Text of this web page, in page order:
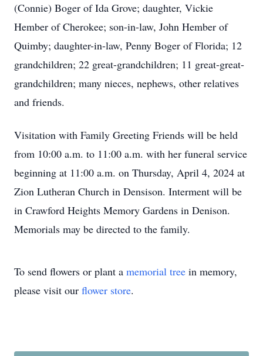
(Connie) Boger of Ida Grove; daughter, Vickie
Hember of Cherokee; son-in-law, John Hember of
Quimby; daughter-in-law, Penny Boger of Florida; 12
grandchildren; 22 great-grandchildren; 11 great-great-
grandchildren; many nieces, nephews, other relatives
and friends.
Visitation with Family Greeting Friends will be held
from 10:00 a.m. to 11:00 a.m. with her funeral service
beginning at 11:00 a.m. on Thursday, April 4, 2024 at
Zion Lutheran Church in Densison. Interment will be
in Crawford Heights Memory Gardens in Denison.
Memorials may be directed to the family.
To send flowers or plant a memorial tree in memory,
please visit our flower store.